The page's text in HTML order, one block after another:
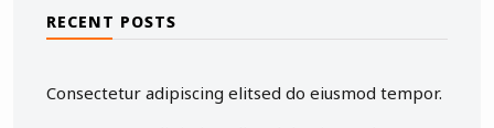
RECENT POSTS
Consectetur adipiscing elitsed do eiusmod tempor.